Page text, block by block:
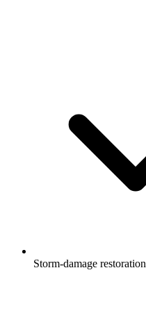
Storm-damage restoration